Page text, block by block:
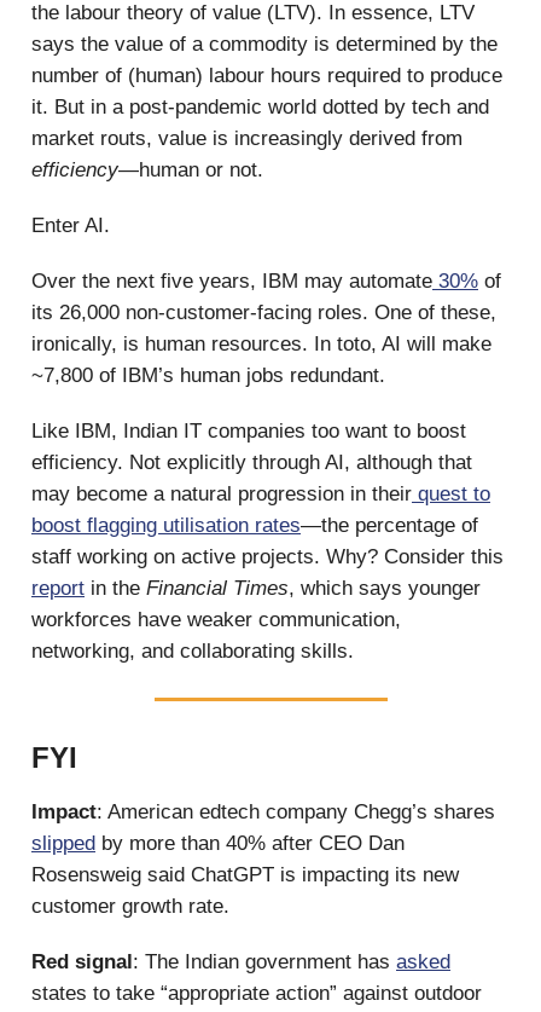
the labour theory of value (LTV). In essence, LTV
says the value of a commodity is determined by the
number of (human) labour hours required to produce
it. But in a post-pandemic world dotted by tech and
market routs, value is increasingly derived from
efficiency—human or not.
Enter AI.
Over the next five years, IBM may automate 30% of
its 26,000 non-customer-facing roles. One of these,
ironically, is human resources. In toto, AI will make
~7,800 of IBM’s human jobs redundant.
Like IBM, Indian IT companies too want to boost
efficiency. Not explicitly through AI, although that
may become a natural progression in their quest to
boost flagging utilisation rates—the percentage of
staff working on active projects. Why? Consider this
report in the Financial Times, which says younger
workforces have weaker communication,
networking, and collaborating skills.
FYI
Impact: American edtech company Chegg’s shares
slipped by more than 40% after CEO Dan
Rosensweig said ChatGPT is impacting its new
customer growth rate.
Red signal: The Indian government has asked
states to take “appropriate action” against outdoor